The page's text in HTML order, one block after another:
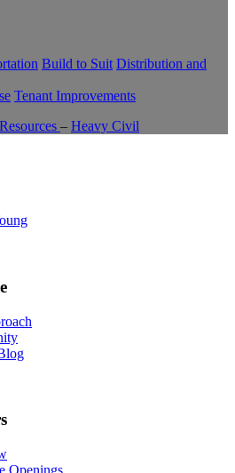
Build to Suit Distribution and
Tenant Improvements
– Heavy Civil